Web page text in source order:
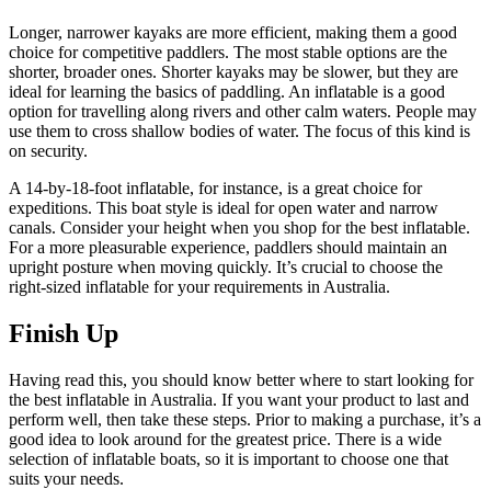
Longer, narrower kayaks are more efficient, making them a good
choice for competitive paddlers. The most stable options are the
shorter, broader ones. Shorter kayaks may be slower, but they are
ideal for learning the basics of paddling. An inflatable is a good
option for travelling along rivers and other calm waters. People may
use them to cross shallow bodies of water. The focus of this kind is
on security.
A 14-by-18-foot inflatable, for instance, is a great choice for
expeditions. This boat style is ideal for open water and narrow
canals. Consider your height when you shop for the best inflatable.
For a more pleasurable experience, paddlers should maintain an
upright posture when moving quickly. It’s crucial to choose the
right-sized inflatable for your requirements in Australia.
Finish Up
Having read this, you should know better where to start looking for
the best inflatable in Australia. If you want your product to last and
perform well, then take these steps. Prior to making a purchase, it’s a
good idea to look around for the greatest price. There is a wide
selection of inflatable boats, so it is important to choose one that
suits your needs.